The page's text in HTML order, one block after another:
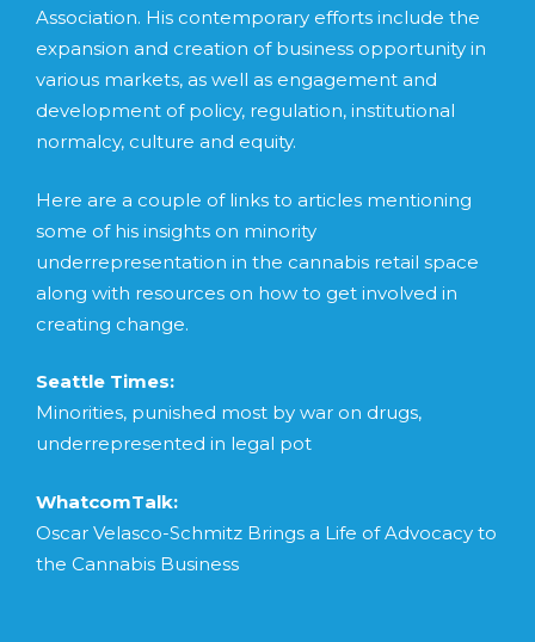
Association. His contemporary efforts include the
expansion and creation of business opportunity in
various markets, as well as engagement and
development of policy, regulation, institutional
normalcy, culture and equity.
Here are a couple of links to articles mentioning
some of his insights on minority
underrepresentation in the cannabis retail space
along with resources on how to get involved in
creating change.
Seattle Times:
Minorities, punished most by war on drugs,
underrepresented in legal pot
WhatcomTalk:
Oscar Velasco-Schmitz Brings a Life of Advocacy to
the Cannabis Business